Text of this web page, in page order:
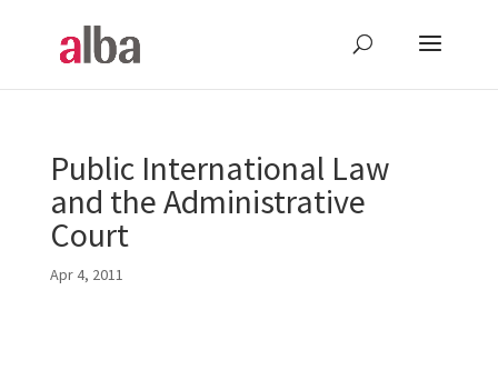
Public International Law
and the Administrative
Court
Apr 4, 2011